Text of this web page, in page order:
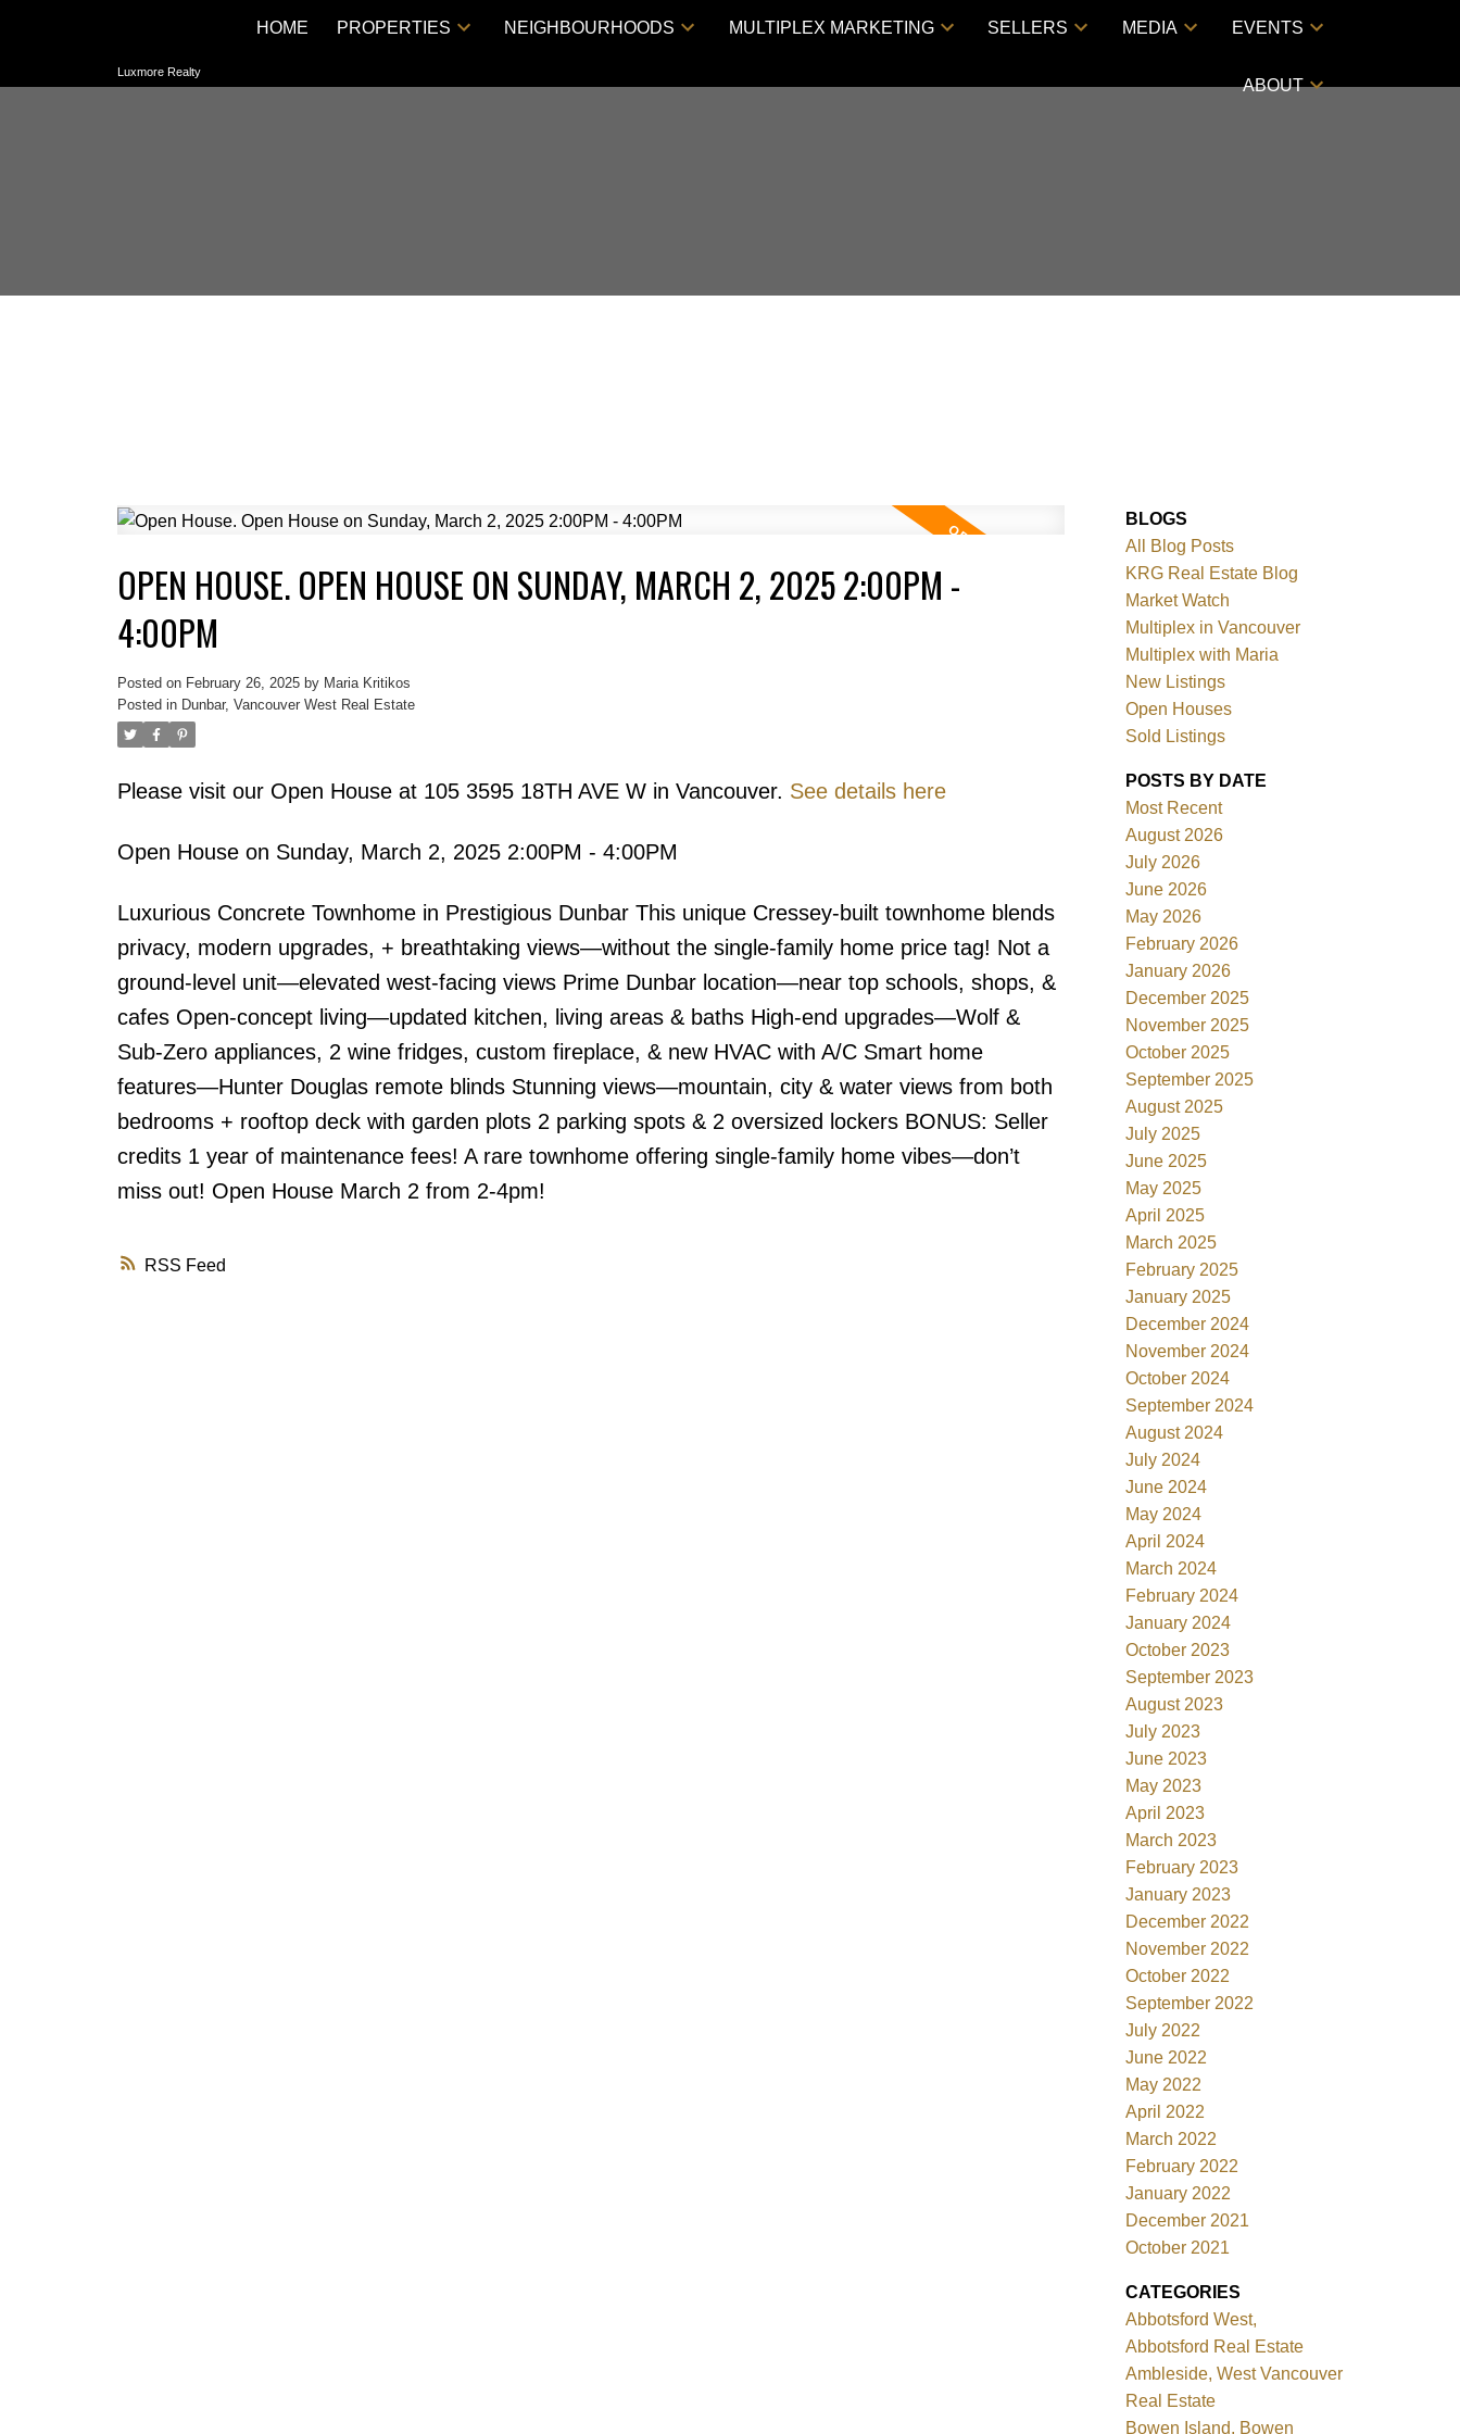
Luxmore Realty
HOME PROPERTIES NEIGHBOURHOODS MULTIPLEX MARKETING SELLERS MEDIA EVENTS
ABOUT
Powered by
RSS
OPEN HOUSE. OPEN HOUSE ON SUNDAY, MARCH 2, 2025 2:00PM -
4:00PM
Posted on February 26, 2025 by Maria Kritikos
Posted in Dunbar, Vancouver West Real Estate
Please visit our Open House at 105 3595 18TH AVE W in Vancouver. See details here
Open House on Sunday, March 2, 2025 2:00PM - 4:00PM
Luxurious Concrete Townhome in Prestigious Dunbar This unique Cressey-built townhome blends
privacy, modern upgrades, + breathtaking views—without the single-family home price tag! Not a
ground-level unit—elevated west-facing views Prime Dunbar location—near top schools, shops, &
cafes Open-concept living—updated kitchen, living areas & baths High-end upgrades—Wolf &
Sub-Zero appliances, 2 wine fridges, custom fireplace, & new HVAC with A/C Smart home
features—Hunter Douglas remote blinds Stunning views—mountain, city & water views from both
bedrooms + rooftop deck with garden plots 2 parking spots & 2 oversized lockers BONUS: Seller
credits 1 year of maintenance fees! A rare townhome offering single-family home vibes—don’t
miss out! Open House March 2 from 2-4pm!
BLOGS
All Blog Posts
KRG Real Estate Blog
Market Watch
Multiplex in Vancouver
Multiplex with Maria
New Listings
Open Houses
Sold Listings
POSTS BY DATE
Most Recent
August 2026
July 2026
June 2026
May 2026
February 2026
January 2026
December 2025
November 2025
October 2025
September 2025
August 2025
July 2025
June 2025
May 2025
April 2025
March 2025
February 2025
January 2025
December 2024
November 2024
October 2024
September 2024
August 2024
July 2024
June 2024
May 2024
April 2024
March 2024
February 2024
January 2024
October 2023
September 2023
August 2023
July 2023
June 2023
May 2023
April 2023
March 2023
February 2023
January 2023
December 2022
November 2022
October 2022
September 2022
July 2022
June 2022
May 2022
April 2022
March 2022
February 2022
January 2022
December 2021
October 2021
CATEGORIES
Abbotsford West,
Abbotsford Real Estate
Ambleside, West Vancouver
Real Estate
Bowen Island, Bowen